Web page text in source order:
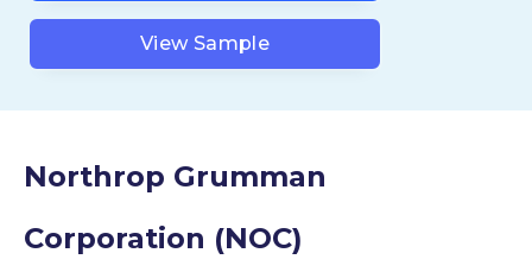
View Sample
Northrop Grumman
Corporation (NOC)